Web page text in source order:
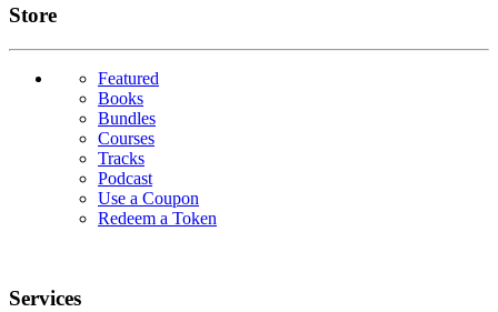
Links
Store
Featured
Books
Bundles
Courses
Tracks
Podcast
Use a Coupon
Redeem a Token
Services